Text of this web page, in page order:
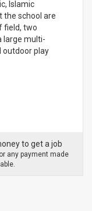
Islamic
the school are
field, two
large multi-
outdoor play
to get a job
any payment made